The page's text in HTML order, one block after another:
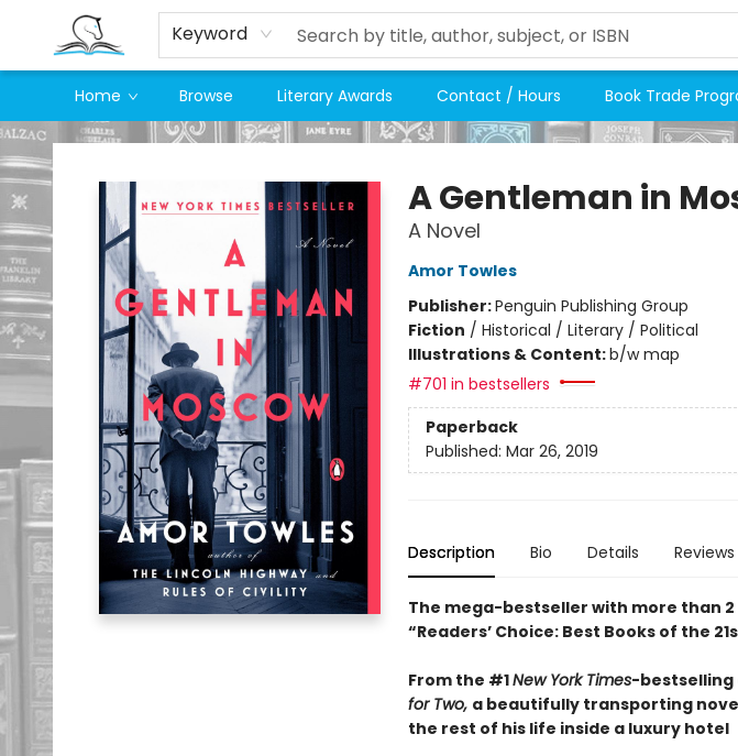
Keyword
Home Browse Literary Awards Contact / Hours Book Trade
Companion Books
A Gentleman in
A Novel
Amor Towles
Publisher:Penguin Publishing Group
Fiction / Historical / Literary / Political
Illustrations & Content:b/w map
#701 in bestsellers
Paperback
Published: Mar 26, 2019
Description Bio Details Reviews
The mega-bestseller with more than 2
“Readers’ Choice: Best Books of the
From the #1New York Times-bestselling
for Two, a beautifully transporting
the rest of his life inside a luxury hotel